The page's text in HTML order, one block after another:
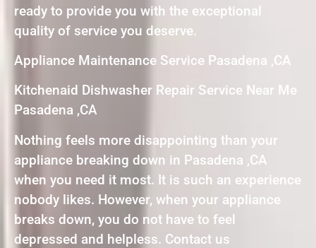
ready to provide you with the exceptional
quality of service you deserve.
Appliance Maintenance Service Pasadena ,CA
Kitchenaid Dishwasher Repair Service Near Me
Pasadena ,CA
Nothing feels more disappointing than your
appliance breaking down in Pasadena ,CA
when you need it most. It is such an experience
nobody likes. However, when your appliance
breaks down, you do not have to feel
depressed and helpless. Contact us